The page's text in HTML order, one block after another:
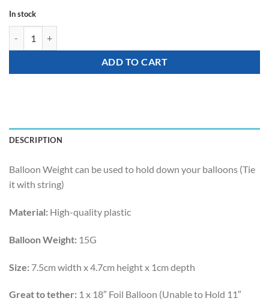
In stock
ADD TO CART
DESCRIPTION
Balloon Weight can be used to hold down your balloons (Tie
it with string)
Material: High-quality plastic
Balloon Weight: 15G
Size: 7.5cm width x 4.7cm height x 1cm depth
Great to tether: 1 x 18″ Foil Balloon (Unable to Hold 11″